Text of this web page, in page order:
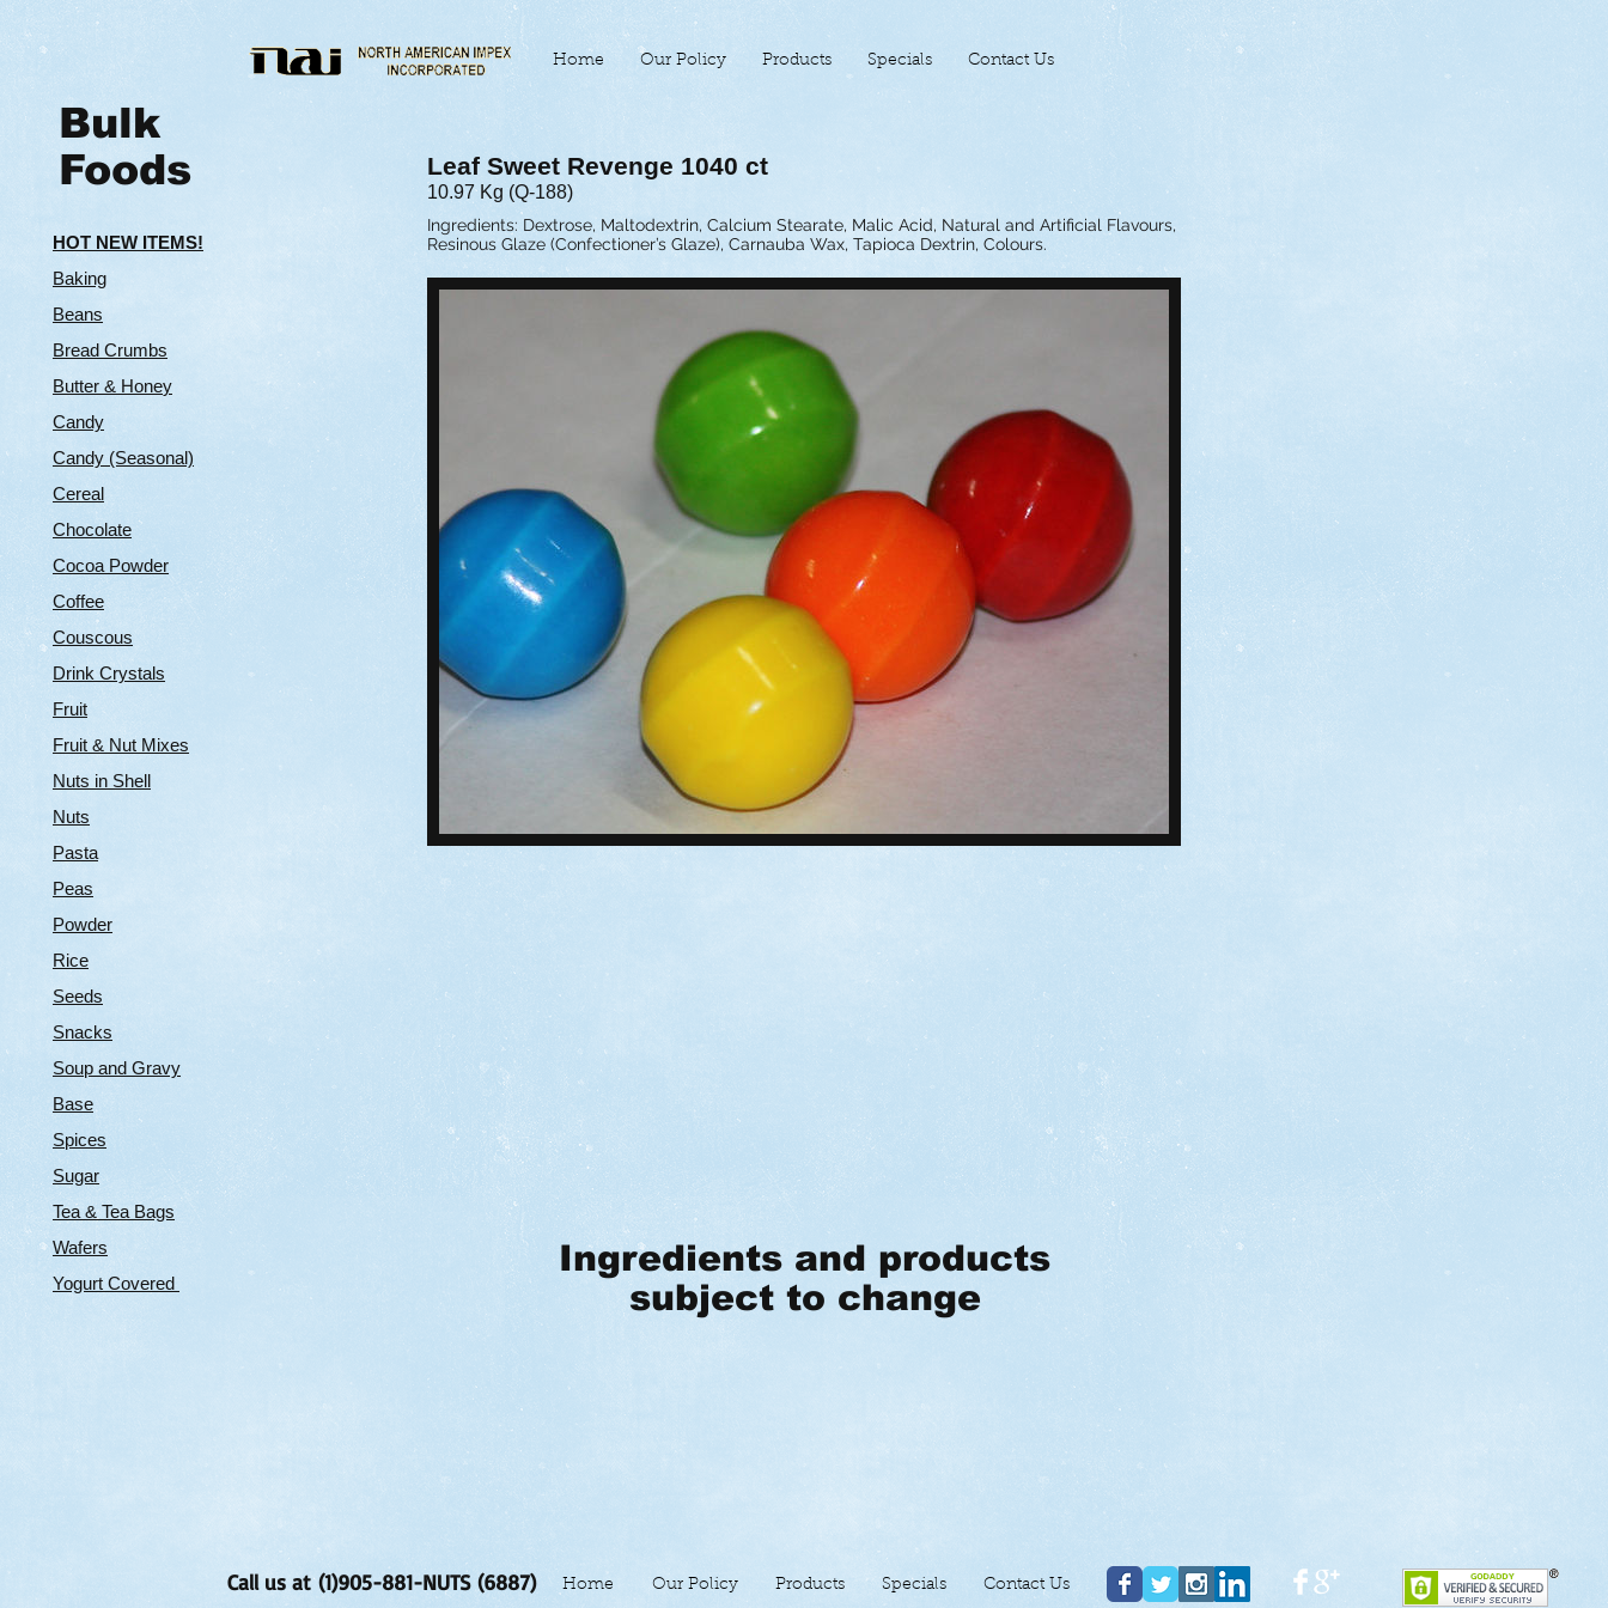
Home Our Policy Products Specials Contact Us
Leaf Sweet Revenge 1040 ct
10.97 Kg (Q-188)
Ingredients: Dextrose, Maltodextrin, Calcium Stearate, Malic Acid, Natural and Artificial Flavours,
Resinous Glaze (Confectioner’s Glaze), Carnauba Wax, Tapioca Dextrin, Colours.
Bulk
Foods
HOT NEW ITEMS!
Baking
Beans
Bread Crumbs
Butter & Honey
Candy
Candy (Seasonal)
Cereal
Chocolate
Cocoa Powder
Coffee
Couscous
Drink Crystals
Fruit
Fruit & Nut Mixes
Nuts in Shell
Nuts
Pasta
Peas
Powder
Rice
Seeds
Snacks
Soup and Gravy
Base
Spices
Sugar
Tea & Tea Bags
Wafers
Yogurt Covered
Ingredients and products
subject to change
Call us at (1)905-881-NUTS (6887) Home Our Policy Products Specials Contact Us